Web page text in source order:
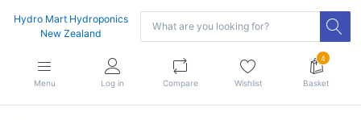
Hydro Mart Hydroponics
New Zealand
Menu Log in Compare Wishlist
4
Basket